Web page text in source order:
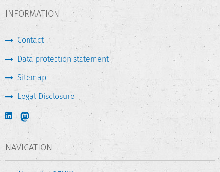
INFORMATION
Contact
Data protection statement
Sitemap
Legal Disclosure
NAVIGATION